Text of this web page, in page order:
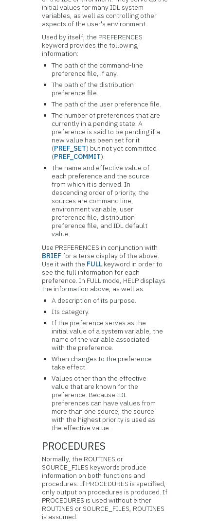
initial values for many IDL system
variables, as well as controlling other
aspects of the user's environment.
Used by itself, the PREFERENCES
keyword provides the following
information:
The path of the command-line
preference file, if any.
The path of the distribution
preference file.
The path of the user preference file.
The number of preferences that are
currently in a pending state. A
preference is said to be pending if a
new value has been set for it
(PREF_SET) but not yet committed
(PREF_COMMIT).
The name and effective value of
each preference and the source
from which it is derived. In
descending order of priority, the
sources are command line,
environment variable, user
preference file, distribution
preference file, and IDL default
value.
Use PREFERENCES in conjunction with
BRIEFfor a terse display of the above.
Use it with the FULL keyword in order to
see the full information for each
preference. In FULL mode, HELP displays
the information above, as well as:
A description of its purpose.
Its category.
If the preference serves as the
initial value of a system variable, the
name of the variable associated
with the preference.
When changes to the preference
take effect.
Values other than the effective
value that are known for the
preference. Because IDL
preferences can have values from
more than one source, the source
with the highest priority is used as
the effective value.
PROCEDURES
Normally, the ROUTINES or
SOURCE_FILES keywords produce
information on both functions and
procedures. If PROCEDURES is specified,
only output on procedures is produced. If
PROCEDURES is used without either
ROUTINES or SOURCE_FILES, ROUTINES
is assumed.